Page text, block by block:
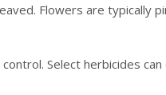
Flowers are typically
Select herbicides